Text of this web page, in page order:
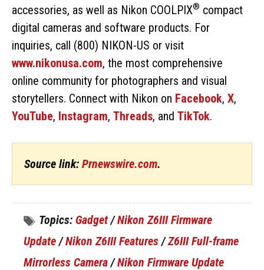
accessories, as well as Nikon COOLPIX® compact
digital cameras and software products. For
inquiries, call (800) NIKON-US or visit
www.nikonusa.com, the most comprehensive
online community for photographers and visual
storytellers. Connect with Nikon on Facebook, X,
YouTube, Instagram, Threads, and TikTok.
Source link: Prnewswire.com.
Topics: Gadget/Nikon Z6III Firmware
Update /Nikon Z6III Features /Z6III Full-frame
Mirrorless Camera /Nikon Firmware Update